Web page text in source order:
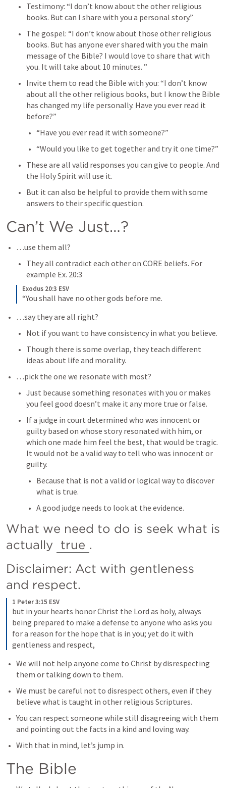
Testimony: “I don’t know about the other religious
books. But can I share with you a personal story.”
The gospel: “I don’t know about those other religious
books. But has anyone ever shared with you the main
message of the Bible? I would love to share that with
you. It will take about 10 minutes. ”
Invite them to read the Bible with you: “I don’t know
about all the other religious books, but I know the Bible
has changed my life personally. Have you ever read it
before?”
“Have you ever read it with someone?”
“Would you like to get together and try it one time?”
These are all valid responses you can give to people. And
the Holy Spirit will use it.
But it can also be helpful to provide them with some
answers to their specific question.
Can’t We Just…?
…use them all?
They all contradict each other on CORE beliefs. For
example Ex. 20:3
Exodus 20:3 ESV
“You shall have no other gods before me.
…say they are all right?
Not if you want to have consistency in what you believe.
Though there is some overlap, they teach different
ideas about life and morality.
…pick the one we resonate with most?
Just because something resonates with you or makes
you feel good doesn’t make it any more true or false.
If a judge in court determined who was innocent or
guilty based on whose story resonated with him, or
which one made him feel the best, that would be tragic.
It would not be a valid way to tell who was innocent or
guilty.
Because that is not a valid or logical way to discover
what is true.
A good judge needs to look at the evidence.
What we need to do is seek what is
actually true .
Disclaimer: Act with gentleness
and respect.
1 Peter 3:15 ESV
but in your hearts honor Christ the Lord as holy, always
being prepared to make a defense to anyone who asks you
for a reason for the hope that is in you; yet do it with
gentleness and respect,
We will not help anyone come to Christ by disrespecting
them or talking down to them.
We must be careful not to disrespect others, even if they
believe what is taught in other religious Scriptures.
You can respect someone while still disagreeing with them
and pointing out the facts in a kind and loving way.
With that in mind, let’s jump in.
The Bible